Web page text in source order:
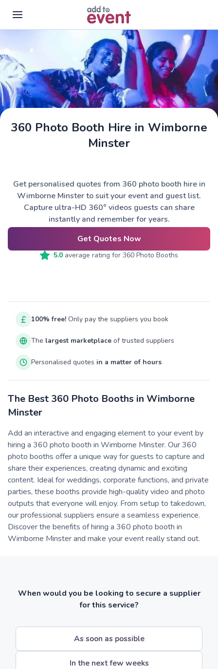
360 Photo Booth Hire in Wimborne
Minster
Get personalised quotes from 360 photo booth hire in
Wimborne Minster to suit your event and guest list.
Capture ultra-HD 360° videos guests can share
instantly and remember for years.
Get Quotes Now
5.0 average rating for 360 Photo Booths
100% free! Only pay the suppliers you book
The largest marketplace of trusted suppliers
Personalised quotes in a matter of hours
The Best 360 Photo Booths in Wimborne
Minster
Add an interactive and engaging element to your event by
hiring a 360 photo booth in Wimborne Minster. Our 360
photo booths offer a unique way for guests to capture and
share their experiences, creating dynamic and exciting
content. Ideal for weddings, corporate functions, and private
parties, these booths provide high-quality video and photo
outputs that everyone will enjoy. From setup to takedown,
our professional suppliers ensure a seamless experience.
Discover the benefits of hiring a 360 photo booth in
Wimborne Minster and make your event really stand out.
When would you be looking to secure a supplier
for this service?
As soon as possible
In the next few weeks